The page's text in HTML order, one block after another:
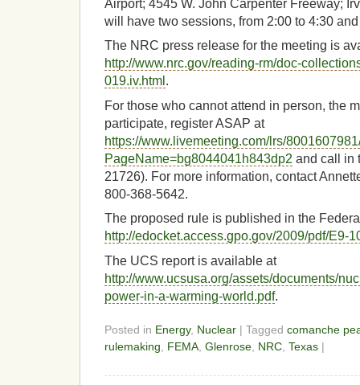
Airport; 4545 W. John Carpenter Freeway;
will have two sessions, from 2:00 to 4:30
The NRC press release for the meeting is
http://www.nrc.gov/reading-rm/doc-
019.iv.html .
For those who cannot attend in person, the
participate, register ASAP at
https://www.livemeeting.com/lrs/
PageName=bg8044041h843dp2 and call in
21726). For more information, contact
800-368-5642.
The proposed rule is published in the
http://edocket.access.gpo.gov/2009/pdf/E9-
The UCS report is available at
http://www.ucsusa.org/assets/documents/
power-in-a-warming-world.pdf.
Posted in Energy, Nuclear | Tagged comanche
rulemaking, FEMA, Glenrose, NRC, Texas |